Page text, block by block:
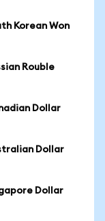
Korean Won
Rouble
Dollar
Dollar
Dollar